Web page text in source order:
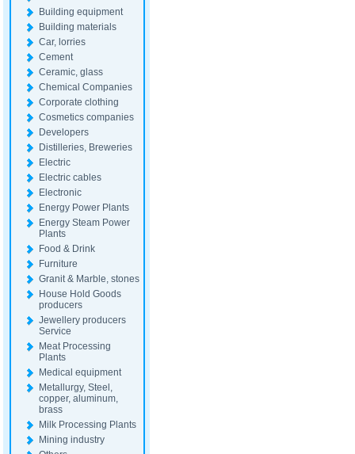
Building equipment
Building materials
Car, lorries
Cement
Ceramic, glass
Chemical Companies
Corporate clothing
Cosmetics companies
Developers
Distilleries, Breweries
Electric
Electric cables
Electronic
Energy Power Plants
Energy Steam Power
Plants
Food & Drink
Furniture
Granit & Marble, stones
House Hold Goods
producers
Jewellery producers
Service
Meat Processing
Plants
Medical equipment
Metallurgy, Steel,
copper, aluminum,
brass
Milk Processing Plants
Mining industry